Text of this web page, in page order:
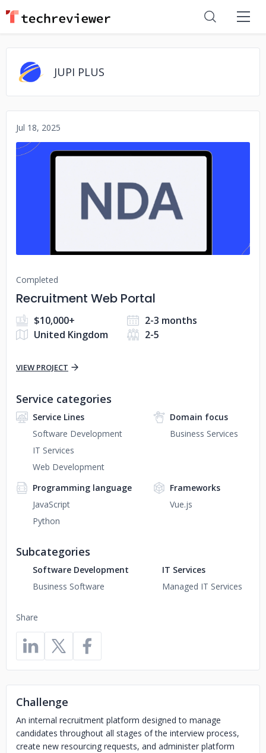
JUPI PLUS
Jul 18, 2025
No image
Completed
Recruitment Web Portal
$10,000+
2-3 months
United Kingdom
2-5
VIEW PROJECT
Share
Service categories
Service Lines
Software Development
IT Services
Web Development
Domain focus
Business Services
Programming language
JavaScript
Python
Frameworks
Vue.js
Subcategories
Software Development
Business Software
IT Services
Managed IT Services
Challenge
An internal recruitment platform designed to manage
candidates throughout all stages of the interview process,
create new resourcing requests, and administer platform